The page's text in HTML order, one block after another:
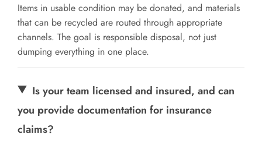
Items in usable condition may be donated, and materials
that can be recycled are routed through appropriate
channels. The goal is responsible disposal, not just
dumping everything in one place.
Is your team licensed and insured, and can
you provide documentation for insurance
claims?